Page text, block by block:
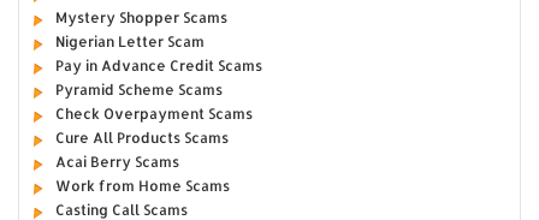
Mystery Shopper Scams
Nigerian Letter Scam
Pay in Advance Credit Scams
Pyramid Scheme Scams
Check Overpayment Scams
Cure All Products Scams
Acai Berry Scams
Work from Home Scams
Casting Call Scams